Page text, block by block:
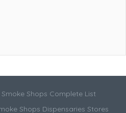
Shops Complete List
Shops Dispensaries Stores